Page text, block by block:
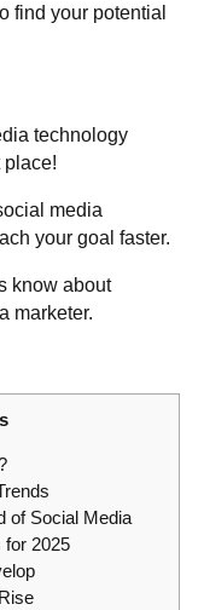
find your potential
technology
place!
media
your goal faster.
know about
marketer.
of Social Media
for 2025